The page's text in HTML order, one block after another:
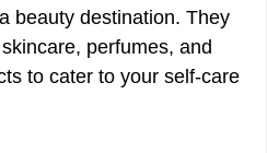
beauty destination. They
perfumes, and
to cater to your self-care